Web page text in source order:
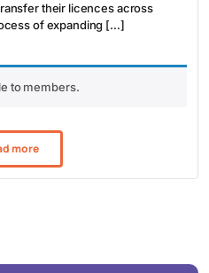
their licences across
of expanding […]
to members.
more